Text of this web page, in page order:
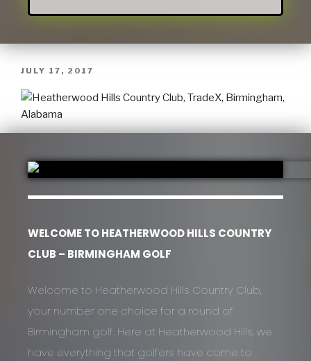
JULY 17, 2017
WELCOME TO HEATHERWOOD HILLS COUNTRY
CLUB – BIRMINGHAM GOLF
Welcome to Heatherwood Hills Country Club,
your number one choice for a round of
Birmingham golf. Here at Heatherwood Hills, we
have everything that golfers have come to